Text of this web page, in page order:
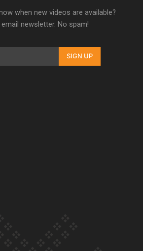
when new videos are available?
newsletter. No spam!
SIGN UP